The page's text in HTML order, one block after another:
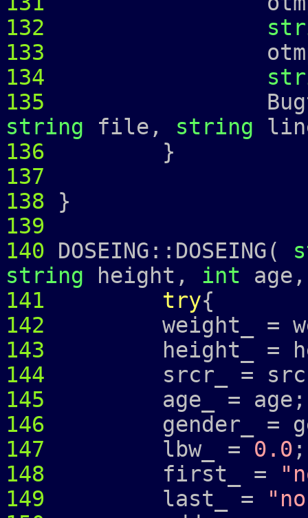
132
133
otmp
134
135
Bugtrap
string file, string
136
137
138 }
139
140 DOSEING::DOSEING(
string height, int
141
try{
142
weight_ =
143
height_ =
144
srcr_ =
145
age_ = age;
146
gender_ =
147
lbw_ = 0.0 ;
148
first_ =
149
last_ =